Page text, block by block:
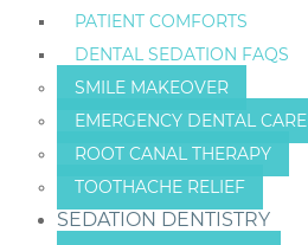
PATIENT COMFORTS
DENTAL SEDATION FAQS
SMILE MAKEOVER
EMERGENCY DENTAL CARE
ROOT CANAL THERAPY
TOOTHACHE RELIEF
SEDATION DENTISTRY